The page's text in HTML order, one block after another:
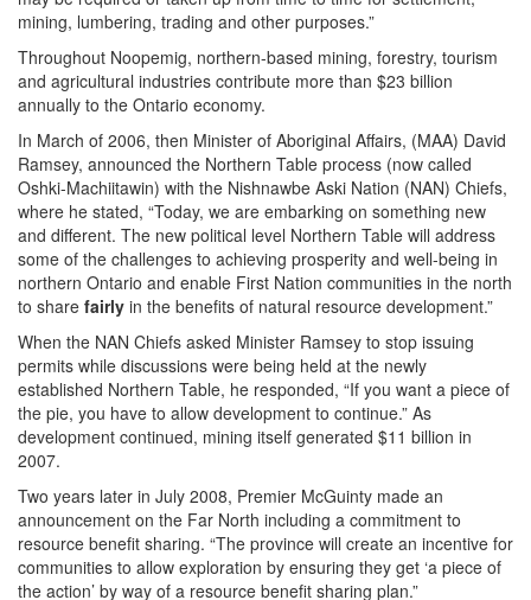
mining, lumbering, trading and other purposes.”
Throughout Noopemig, northern-based mining, forestry, tourism
and agricultural industries contribute more than $23 billion
annually to the Ontario economy.
In March of 2006, then Minister of Aboriginal Affairs, (MAA) David
Ramsey, announced the Northern Table process (now called
Oshki-Machiitawin) with the Nishnawbe Aski Nation (NAN) Chiefs,
where he stated, “Today, we are embarking on something new
and different. The new political level Northern Table will address
some of the challenges to achieving prosperity and well-being in
northern Ontario and enable First Nation communities in the north
to share fairly in the benefits of natural resource development.”
When the NAN Chiefs asked Minister Ramsey to stop issuing
permits while discussions were being held at the newly
established Northern Table, he responded, “If you want a piece of
the pie, you have to allow development to continue.” As
development continued, mining itself generated $11 billion in
2007.
Two years later in July 2008, Premier McGuinty made an
announcement on the Far North including a commitment to
resource benefit sharing. “The province will create an incentive for
communities to allow exploration by ensuring they get ‘a piece of
the action’ by way of a resource benefit sharing plan.”